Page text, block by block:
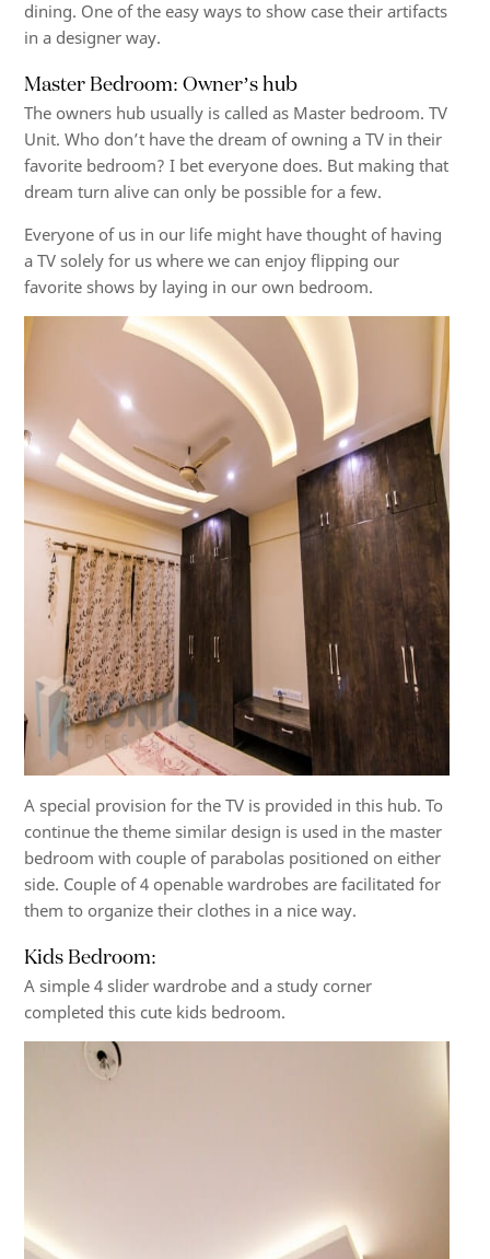
dining. One of the easy ways to show case their artifacts
in a designer way.
Master Bedroom: Owner’s hub
The owners hub usually is called as Master bedroom. TV
Unit. Who don’t have the dream of owning a TV in their
favorite bedroom? I bet everyone does. But making that
dream turn alive can only be possible for a few.
Everyone of us in our life might have thought of having
a TV solely for us where we can enjoy flipping our
favorite shows by laying in our own bedroom.
A special provision for the TV is provided in this hub. To
continue the theme similar design is used in the master
bedroom with couple of parabolas positioned on either
side. Couple of 4 openable wardrobes are facilitated for
them to organize their clothes in a nice way.
Kids Bedroom:
A simple 4 slider wardrobe and a study corner
completed this cute kids bedroom.